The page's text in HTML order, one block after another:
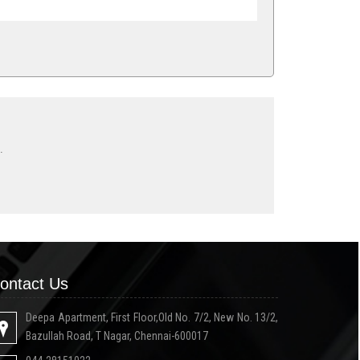
Us
Deepa Apartment, First Floor,Old No. 7/2, New No. 13/2,
Bazullah Road, T Nagar, Chennai-600017